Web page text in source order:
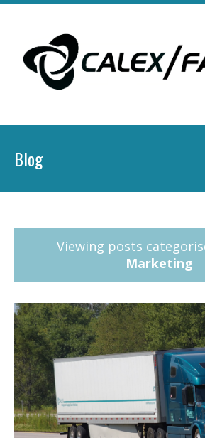
Blog
Viewing posts
Marketing